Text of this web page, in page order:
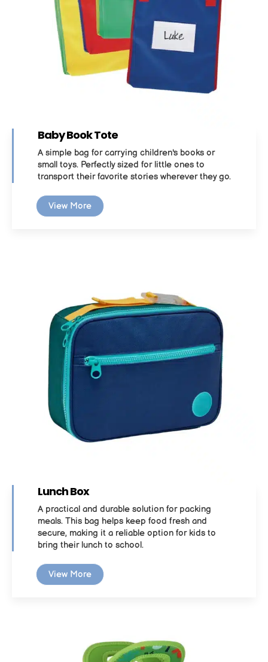
Baby Book Tote
A simple bag for carrying children's books or
small toys. Perfectly sized for little ones to
transport their favorite stories wherever they go.
View More
Lunch Box
A practical and durable solution for packing
meals. This bag helps keep food fresh and
secure, making it a reliable option for kids to
bring their lunch to school.
View More